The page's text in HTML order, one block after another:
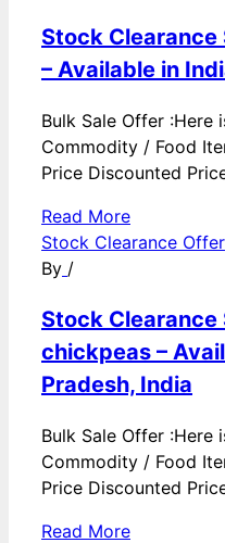
Stock Clearance
– Available in
Bulk Sale Offer :Here
Commodity / Food
Price Discounted
Read More
Stock Clearance Offer
By /
Stock Clearance
chickpeas –
Pradesh, India
Bulk Sale Offer :Here
Commodity / Food
Price Discounted
Read More